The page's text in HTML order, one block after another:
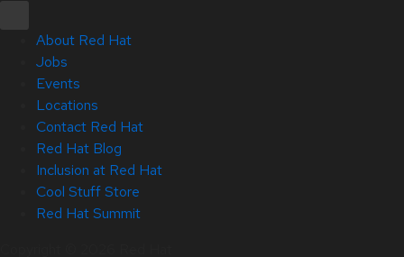
About Red Hat
Jobs
Events
Locations
Contact Red Hat
Red Hat Blog
Inclusion at Red Hat
Cool Stuff Store
Red Hat Summit